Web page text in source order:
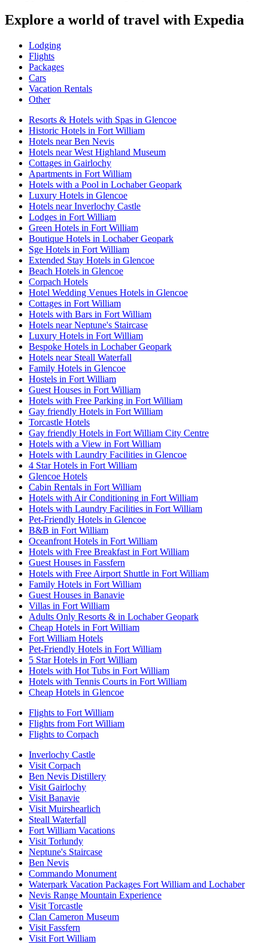
Explore a world of travel with Expedia
Lodging
Flights
Packages
Cars
Vacation Rentals
Other
Resorts & Hotels with Spas in Glencoe
Historic Hotels in Fort William
Hotels near Ben Nevis
Hotels near West Highland Museum
Cottages in Gairlochy
Apartments in Fort William
Hotels with a Pool in Lochaber Geopark
Luxury Hotels in Glencoe
Hotels near Inverlochy Castle
Lodges in Fort William
Green Hotels in Fort William
Boutique Hotels in Lochaber Geopark
Sge Hotels in Fort William
Extended Stay Hotels in Glencoe
Beach Hotels in Glencoe
Corpach Hotels
Hotel Wedding Venues Hotels in Glencoe
Cottages in Fort William
Hotels with Bars in Fort William
Hotels near Neptune's Staircase
Luxury Hotels in Fort William
Bespoke Hotels in Lochaber Geopark
Hotels near Steall Waterfall
Family Hotels in Glencoe
Hostels in Fort William
Guest Houses in Fort William
Hotels with Free Parking in Fort William
Gay friendly Hotels in Fort William
Torcastle Hotels
Gay friendly Hotels in Fort William City Centre
Hotels with a View in Fort William
Hotels with Laundry Facilities in Glencoe
4 Star Hotels in Fort William
Glencoe Hotels
Cabin Rentals in Fort William
Hotels with Air Conditioning in Fort William
Hotels with Laundry Facilities in Fort William
Pet-Friendly Hotels in Glencoe
B&B in Fort William
Oceanfront Hotels in Fort William
Hotels with Free Breakfast in Fort William
Guest Houses in Fassfern
Hotels with Free Airport Shuttle in Fort William
Family Hotels in Fort William
Guest Houses in Banavie
Villas in Fort William
Adults Only Resorts & in Lochaber Geopark
Cheap Hotels in Fort William
Fort William Hotels
Pet-Friendly Hotels in Fort William
5 Star Hotels in Fort William
Hotels with Hot Tubs in Fort William
Hotels with Tennis Courts in Fort William
Cheap Hotels in Glencoe
Flights to Fort William
Flights from Fort William
Flights to Corpach
Inverlochy Castle
Visit Corpach
Ben Nevis Distillery
Visit Gairlochy
Visit Banavie
Visit Muirshearlich
Steall Waterfall
Fort William Vacations
Visit Torlundy
Neptune's Staircase
Ben Nevis
Commando Monument
Waterpark Vacation Packages Fort William and Lochaber
Nevis Range Mountain Experience
Visit Torcastle
Clan Cameron Museum
Visit Fassfern
Visit Fort William